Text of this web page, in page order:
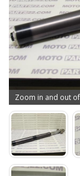
Zoom in and out